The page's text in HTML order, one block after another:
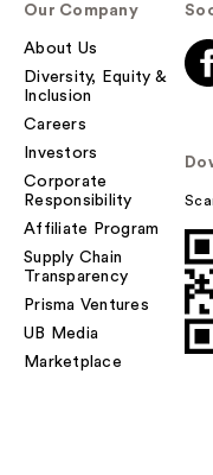
Our Company
About Us
Diversity, Equity &
Inclusion
Careers
Investors
Corporate
Responsibility
Affiliate Program
Supply Chain
Transparency
Prisma Ventures
UB Media
Marketplace